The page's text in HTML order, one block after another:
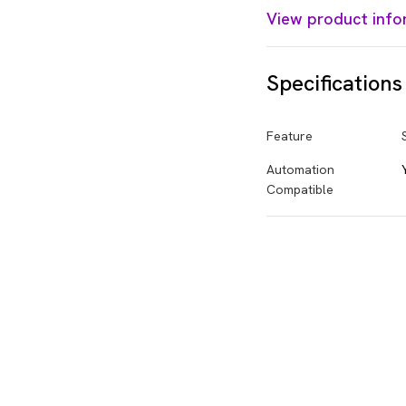
View product
Specifications
Feature
Automation
Compatible